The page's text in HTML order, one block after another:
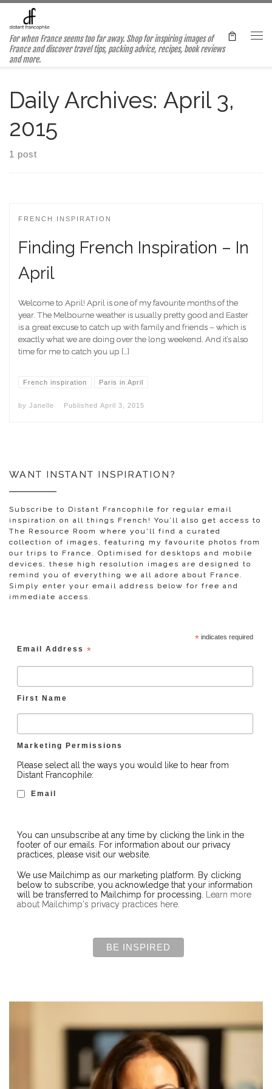
Skip to content
For when France seems too far away. Shop for inspiring images of
France and discover travel tips, packing advice, recipes, book reviews
and more.
Daily Archives: April 3,
2015
1 post
FRENCH INSPIRATION
Finding French Inspiration – In
April
Welcome to April! April is one of my favourite months of the
year. The Melbourne weather is usually pretty good and Easter
is a great excuse to catch up with family and friends – which is
exactly what we are doing over the long weekend. And it’s also
time for me to catch you up […]
French inspiration Paris in April
by Janelle Published April 3, 2015
WANT INSTANT INSPIRATION?
Subscribe to Distant Francophile for regular email
inspiration on all things French! You’ll also get access to
The Resource Room where you'll find a curated
collection of images, featuring my favourite photos from
our trips to France. Optimised for desktops and mobile
devices, these high resolution images are designed to
remind you of everything we all adore about France.
Simply enter your email address below for free and
immediate access.
*indicates required
Email Address *
First Name
Marketing Permissions
Please select all the ways you would like to hear from
Distant Francophile:
Email
You can unsubscribe at any time by clicking the link in the
footer of our emails. For information about our privacy
practices, please visit our website.
We use Mailchimp as our marketing platform. By clicking
below to subscribe, you acknowledge that your information
will be transferred to Mailchimp for processing.
Learn more
about Mailchimp's privacy practices here.